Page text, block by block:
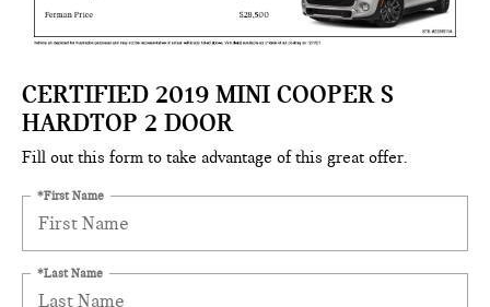
CERTIFIED 2019 MINI COOPER S
HARDTOP 2 DOOR
Fill out this form to take advantage of this great offer.
*First Name
*Last Name